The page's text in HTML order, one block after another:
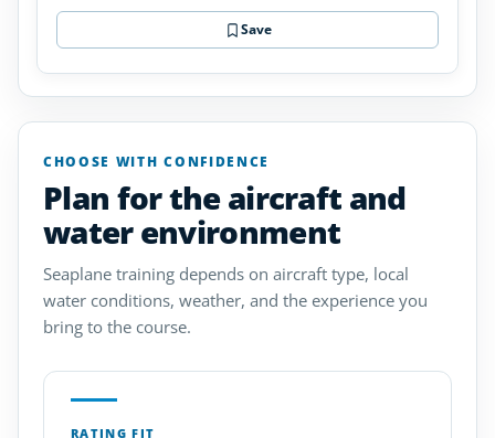
Save
CHOOSE WITH CONFIDENCE
Plan for the aircraft and
water environment
Seaplane training depends on aircraft type, local
water conditions, weather, and the experience you
bring to the course.
RATING FIT